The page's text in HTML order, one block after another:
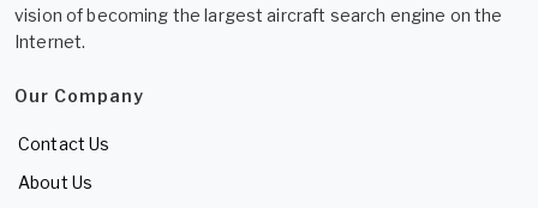
vision of becoming the largest aircraft search engine on the
Internet.
Our Company
Contact Us
About Us